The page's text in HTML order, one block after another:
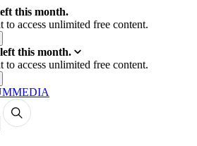
this month.
to access unlimited free content.
this month.
to access unlimited free content.
MEDIA